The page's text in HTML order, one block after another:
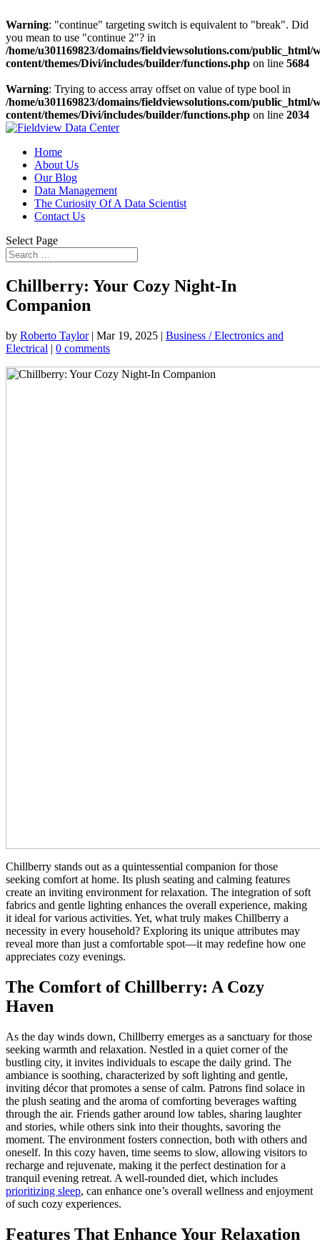
Warning: "continue" targeting switch is equivalent to "break". Did
you mean to use "continue 2"? in
/home/u301169823/domains/fieldviewsolutions.com/public_html/
content/themes/Divi/includes/builder/functions.php on line 5684
Warning: Trying to access array offset on value of type bool in
/home/u301169823/domains/fieldviewsolutions.com/public_html/
content/themes/Divi/includes/builder/functions.php on line 2034
Home
About Us
Our Blog
Data Management
The Curiosity Of A Data Scientist
Contact Us
Select Page
Chillberry: Your Cozy Night-In
Companion
by Roberto Taylor| Mar 19, 2025 | Business / Electronics and
Electrical | 0 comments
Chillberry stands out as a quintessential companion for those
seeking comfort at home. Its plush seating and calming features
create an inviting environment for relaxation. The integration of soft
fabrics and gentle lighting enhances the overall experience, making
it ideal for various activities. Yet, what truly makes Chillberry a
necessity in every household? Exploring its unique attributes may
reveal more than just a comfortable spot—it may redefine how one
appreciates cozy evenings.
The Comfort of Chillberry: A Cozy
Haven
As the day winds down, Chillberry emerges as a sanctuary for those
seeking warmth and relaxation. Nestled in a quiet corner of the
bustling city, it invites individuals to escape the daily grind. The
ambiance is soothing, characterized by soft lighting and gentle,
inviting décor that promotes a sense of calm. Patrons find solace in
the plush seating and the aroma of comforting beverages wafting
through the air. Friends gather around low tables, sharing laughter
and stories, while others sink into their thoughts, savoring the
moment. The environment fosters connection, both with others and
oneself. In this cozy haven, time seems to slow, allowing visitors to
recharge and rejuvenate, making it the perfect destination for a
tranquil evening retreat. A well-rounded diet, which includes
prioritizing sleep, can enhance one’s overall wellness and enjoyment
of such cozy experiences.
Features That Enhance Your Relaxation